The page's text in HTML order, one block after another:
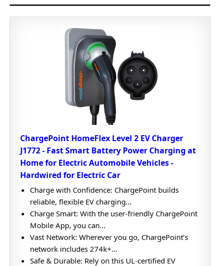
ChargePoint HomeFlex Level 2 EV Charger
J1772 - Fast Smart Battery Power Charging at
Home for Electric Automobile Vehicles -
Hardwired for Electric Car
Charge with Confidence: ChargePoint builds
reliable, flexible EV charging...
Charge Smart: With the user-friendly ChargePoint
Mobile App, you can...
Vast Network: Wherever you go, ChargePoint’s
network includes 274k+...
Safe & Durable: Rely on this UL-certified EV